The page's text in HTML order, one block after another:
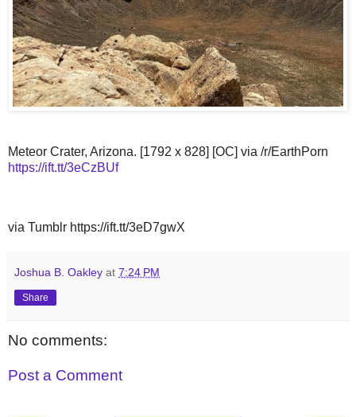
Meteor Crater, Arizona. [1792 x 828] [OC] via /r/EarthPorn
https://ift.tt/3eCzBUf
via Tumblr https://ift.tt/3eD7gwX
Joshua B. Oakley at 7:24 PM
Share
No comments:
Post a Comment